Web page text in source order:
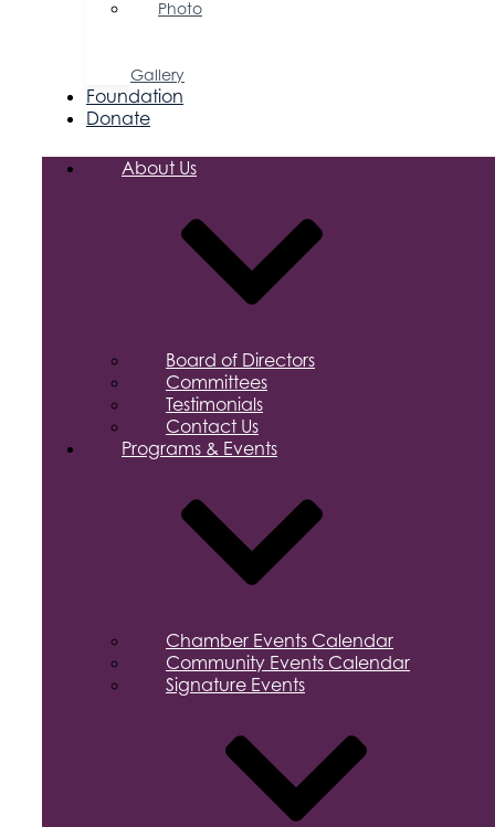
Photo
Gallery
Foundation
Donate
About Us
Board of Directors
Committees
Testimonials
Contact Us
Programs & Events
Chamber Events Calendar
Community Events Calendar
Signature Events